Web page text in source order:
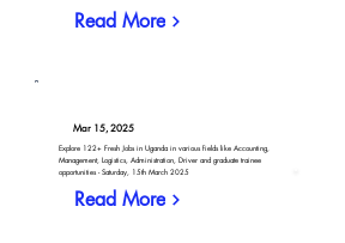
Read More
Mar 15, 2025
Explore 122+ Fresh Jobs in Uganda in various fields like Accounting,
Management, Logistics, Administration, Driver and graduate trainee
opportunities - Saturday, 15th March 2025
Read More